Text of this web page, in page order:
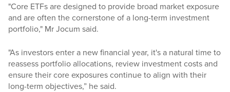
"Core ETFs are designed to provide broad market exposure
and are often the cornerstone of a long-term investment
portfolio," Mr Jocum said.
"As investors enter a new financial year, it's a natural time to
reassess portfolio allocations, review investment costs and
ensure their core exposures continue to align with their
long-term objectives,” he said.